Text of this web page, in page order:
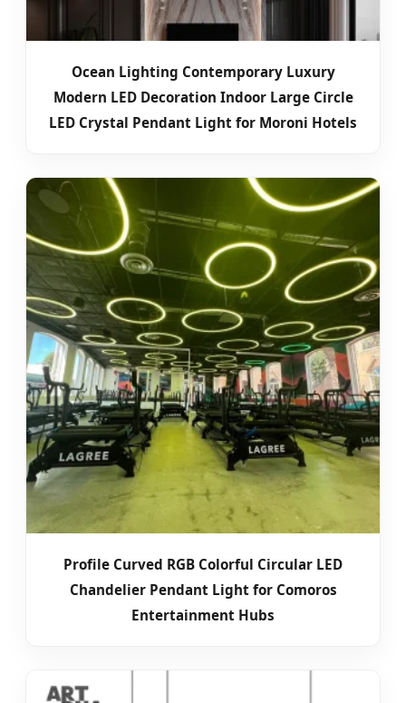
Ocean Lighting Contemporary Luxury
Modern LED Decoration Indoor Large Circle
LED Crystal Pendant Light for Moroni Hotels
Profile Curved RGB Colorful Circular LED
Chandelier Pendant Light for Comoros
Entertainment Hubs